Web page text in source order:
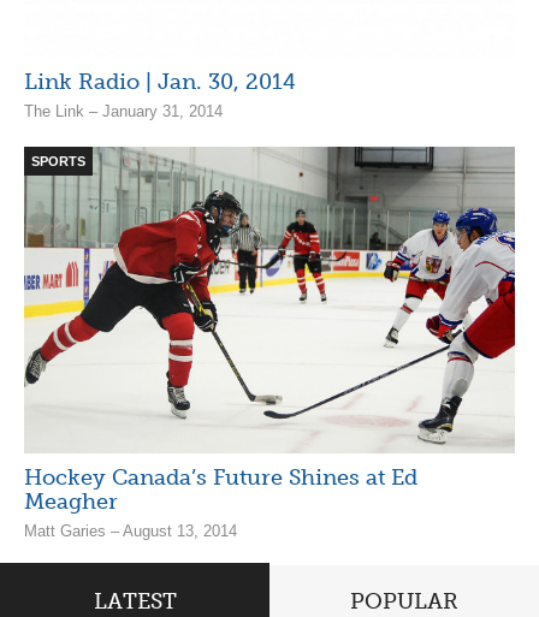
Link Radio | Jan. 30, 2014
The Link – January 31, 2014
SPORTS
Hockey Canada’s Future Shines at Ed
Meagher
Matt Garies – August 13, 2014
LATEST POPULAR